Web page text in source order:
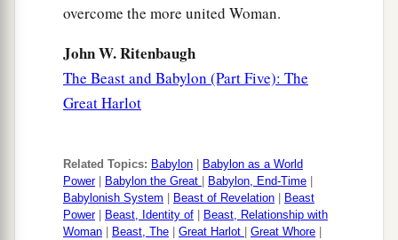
overcome the more united Woman.
John W. Ritenbaugh
The Beast and Babylon (Part Five): The
Great Harlot
Related Topics: Babylon
Babylon as a World
Power| Babylon the Great Babylon, End-Time
Babylonish System
Beast of Revelation
Beast
Power| Beast, Identity of
Beast, Relationship with
Woman
Beast, The Great Harlot Great Whore